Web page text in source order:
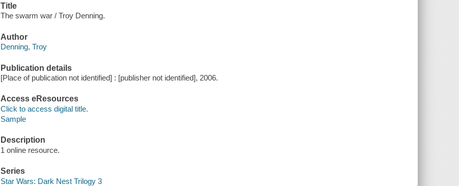
Title
The swarm war / Troy Denning.
Author
Denning, Troy
Publication details
[Place of publication not identified] : [publisher not identified], 2006.
Access eResources
Click to access digital title.
Sample
Description
1 online resource.
Series
Star Wars: Dark Nest Trilogy 3